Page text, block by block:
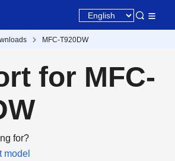
MFC-T920DW
for MFC-
for?
model